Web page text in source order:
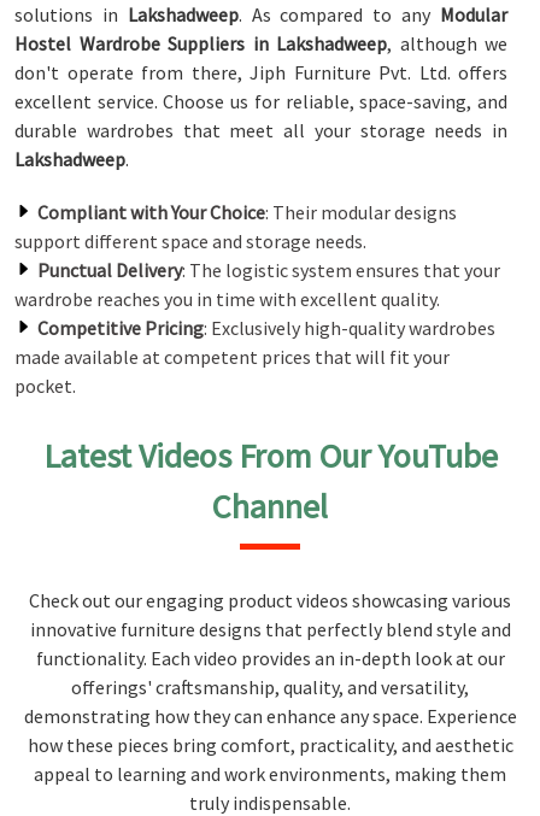
solutions in Lakshadweep. As compared to any Modular
Hostel Wardrobe Suppliers in Lakshadweep, although we
don't operate from there, Jiph Furniture Pvt. Ltd. offers
excellent service. Choose us for reliable, space-saving, and
durable wardrobes that meet all your storage needs in
Lakshadweep.
Compliant with Your Choice: Their modular designs
support different space and storage needs.
Punctual Delivery: The logistic system ensures that your
wardrobe reaches you in time with excellent quality.
Competitive Pricing: Exclusively high-quality wardrobes
made available at competent prices that will fit your
pocket.
Latest Videos From Our YouTube
Channel
Check out our engaging product videos showcasing various
innovative furniture designs that perfectly blend style and
functionality. Each video provides an in-depth look at our
offerings' craftsmanship, quality, and versatility,
demonstrating how they can enhance any space. Experience
how these pieces bring comfort, practicality, and aesthetic
appeal to learning and work environments, making them
truly indispensable.